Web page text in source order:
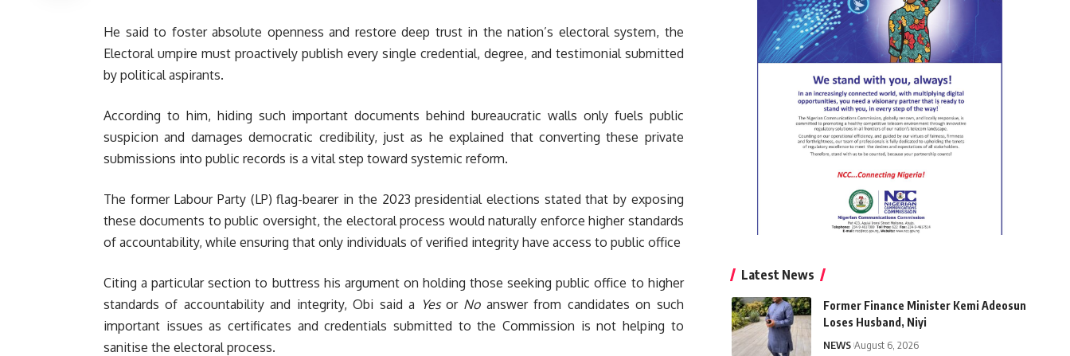
He said to foster absolute openness and restore deep trust in the nation’s electoral system, the
Electoral umpire must proactively publish every single credential, degree, and testimonial submitted
by political aspirants.
According to him, hiding such important documents behind bureaucratic walls only fuels public
suspicion and damages democratic credibility, just as he explained that converting these private
submissions into public records is a vital step toward systemic reform.
The former Labour Party (LP) flag-bearer in the 2023 presidential elections stated that by exposing
these documents to public oversight, the electoral process would naturally enforce higher standards
of accountability, while ensuring that only individuals of verified integrity have access to public office
Citing a particular section to buttress his argument on holding those seeking public office to higher
standards of accountability and integrity, Obi said a Yesor Noanswer from candidates on such
important issues as certificates and credentials submitted to the Commission is not helping to
sanitise the electoral process.
Latest News
Former Finance Minister Kemi Adeosun
Loses Husband, Niyi
NEWS August 6, 2026